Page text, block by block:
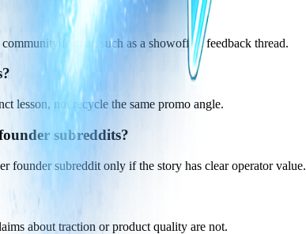
format, such as a showoff or feedback thread.
lesson, not recycle the same promo angle.
subreddits?
founder subreddit only if the story has clear operator value.
about traction or product quality are not.